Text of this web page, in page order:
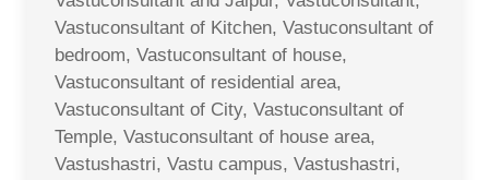
Vastuconsultant of Kitchen, Vastuconsultant of
bedroom, Vastuconsultant of house,
Vastuconsultant of residential area,
Vastuconsultant of City, Vastuconsultant of
Temple, Vastuconsultant of house area,
Vastushastri, Vastu campus, Vastushastri,